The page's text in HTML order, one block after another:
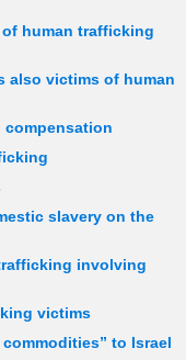
human trafficking
also victims of human
compensation
slavery on the
involving
victims
to Israel